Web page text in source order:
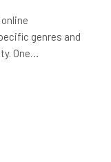
genres and
One…